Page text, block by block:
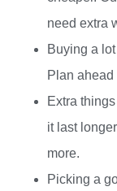
need extra
Buying a
Plan ahead
Extra
it last
more.
Picking a